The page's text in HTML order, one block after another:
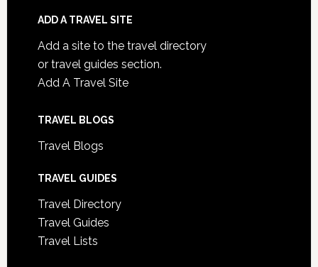
ADD A TRAVEL SITE
Add a site to the travel directory
or travel guides section.
Add A Travel Site
TRAVEL BLOGS
Travel Blogs
TRAVEL GUIDES
Travel Directory
Travel Guides
Travel Lists